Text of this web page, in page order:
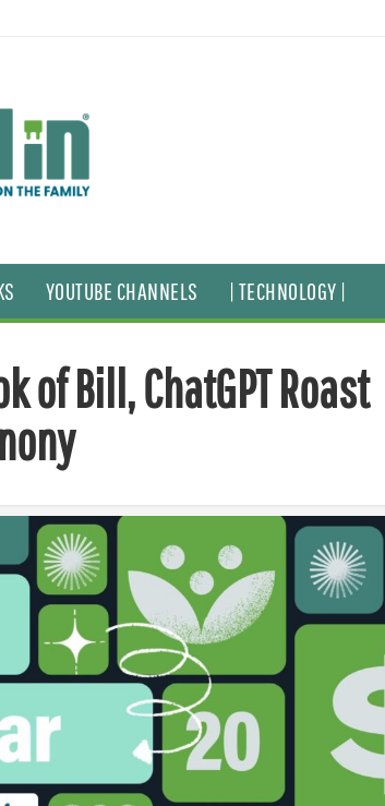
YOUTUBE CHANNELS | TECHNOLOGY |
of Bill, ChatGPT Roast